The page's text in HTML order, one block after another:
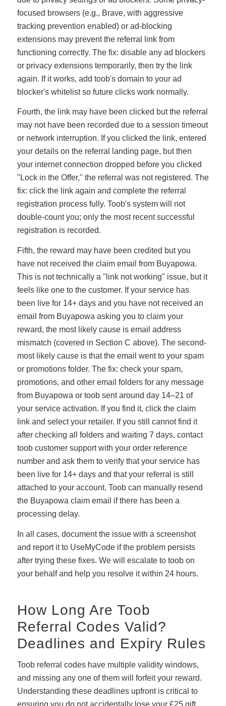
focused browsers (e.g., Brave, with aggressive
tracking prevention enabled) or ad-blocking
extensions may prevent the referral link from
functioning correctly. The fix: disable any ad blockers
or privacy extensions temporarily, then try the link
again. If it works, add toob's domain to your ad
blocker's whitelist so future clicks work normally.
Fourth, the link may have been clicked but the referral
may not have been recorded due to a session timeout
or network interruption. If you clicked the link, entered
your details on the referral landing page, but then
your internet connection dropped before you clicked
"Lock in the Offer," the referral was not registered. The
fix: click the link again and complete the referral
registration process fully. Toob's system will not
double-count you; only the most recent successful
registration is recorded.
Fifth, the reward may have been credited but you
have not received the claim email from Buyapowa.
This is not technically a "link not working" issue, but it
feels like one to the customer. If your service has
been live for 14+ days and you have not received an
email from Buyapowa asking you to claim your
reward, the most likely cause is email address
mismatch (covered in Section C above). The second-
most likely cause is that the email went to your spam
or promotions folder. The fix: check your spam,
promotions, and other email folders for any message
from Buyapowa or toob sent around day 14–21 of
your service activation. If you find it, click the claim
link and select your retailer. If you still cannot find it
after checking all folders and waiting 7 days, contact
toob customer support with your order reference
number and ask them to verify that your service has
been live for 14+ days and that your referral is still
attached to your account. Toob can manually resend
the Buyapowa claim email if there has been a
processing delay.
In all cases, document the issue with a screenshot
and report it to UseMyCode if the problem persists
after trying these fixes. We will escalate to toob on
your behalf and help you resolve it within 24 hours.
How Long Are Toob
Referral Codes Valid?
Deadlines and Expiry Rules
Toob referral codes have multiple validity windows,
and missing any one of them will forfeit your reward.
Understanding these deadlines upfront is critical to